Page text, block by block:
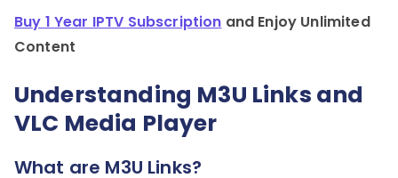
Buy 1 Year IPTV Subscription and Enjoy Unlimited
Content
Understanding M3U Links and
VLC Media Player
What are M3U Links?